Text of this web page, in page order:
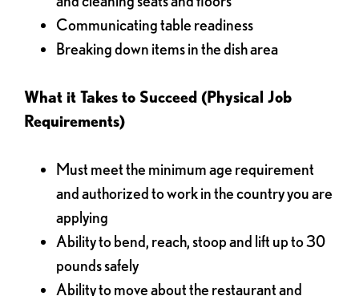
Communicating table readiness
Breaking down items in the dish area
What it Takes to Succeed (Physical Job
Requirements)
Must meet the minimum age requirement
and authorized to work in the country you are
applying
Ability to bend, reach, stoop and lift up to 30
pounds safely
Ability to move about the restaurant and